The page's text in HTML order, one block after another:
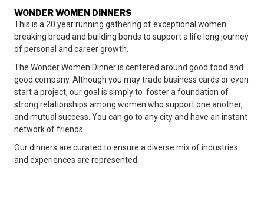
WONDER WOMEN DINNERS
This is a 20 year running gathering of exceptional women
breaking bread and building bonds to support a life long journey
of personal and career growth.
The Wonder Women Dinner is centered around good food and
good company. Although you may trade business cards or even
start a project, our goal is simply to foster a foundation of
strong relationships among women who support one another,
and mutual success. You can go to any city and have an instant
network of friends.
Our dinners are curated to ensure a diverse mix of industries
and experiences are represented.